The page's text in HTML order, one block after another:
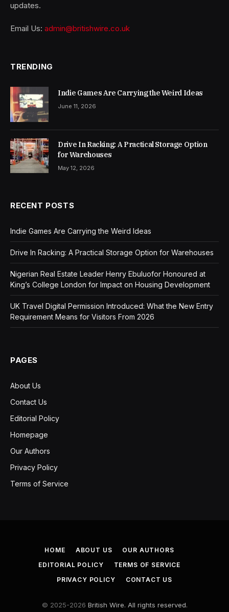
updates.
Email Us: admin@britishwire.co.uk
TRENDING
Indie Games Are Carrying the Weird Ideas
June 11, 2026
Drive In Racking: A Practical Storage Option
for Warehouses
May 12, 2026
RECENT POSTS
Indie Games Are Carrying the Weird Ideas
Drive In Racking: A Practical Storage Option for Warehouses
Nigerian Real Estate Leader Henry Ebuluofor Honoured at
King’s College London for Impact on Housing Development
UK Travel Digital Permission Introduced: What the New Entry
Requirement Means for Visitors From 2026
PAGES
About Us
Contact Us
Editorial Policy
Homepage
Our Authors
Privacy Policy
Terms of Service
HOME ABOUT US
OUR AUTHORS
EDITORIAL POLICY
TERMS OF SERVICE
PRIVACY POLICY
CONTACT US
© 2025-2026 British Wire. All rights reserved.